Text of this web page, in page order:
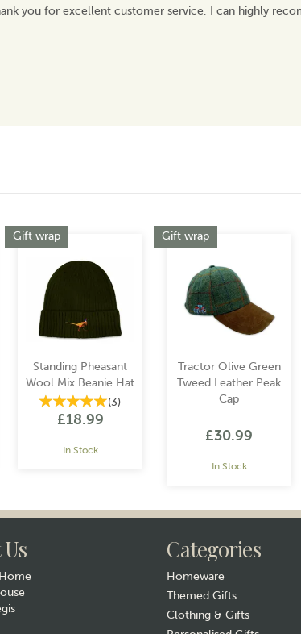
you for excellent customer service, I can highly
Standing Pheasant
Wool Mix Beanie Hat
(3)
£18.99
In Stock
Gift wrap
Tractor Olive Green
Tweed Leather Peak
Cap
£30.99
In Stock
Gift wrap
Gift wrap
Categories
Homeware
Themed Gifts
Clothing & Gifts